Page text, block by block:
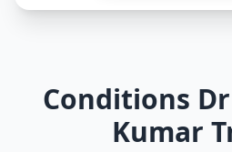
Conditions
Kumar